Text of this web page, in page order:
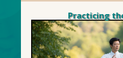
Practicing